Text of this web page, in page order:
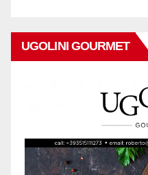
UGOLINI GOURMET